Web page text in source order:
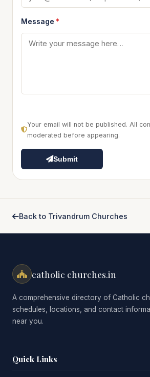
Message *
Your email will not be published. All
moderated before appearing.
Submit
Back to Trivandrum Churches
catholic churches.in
A comprehensive directory of Catholic
schedules, locations, and contact
near you.
Quick Links